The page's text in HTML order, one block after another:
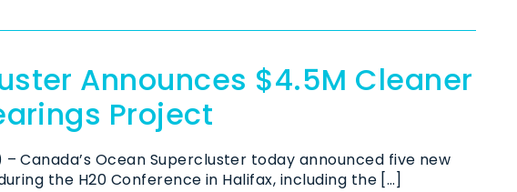
Announces $4.5M Cleaner
Project
– Canada’s Ocean Supercluster today announced five new
the H20 Conference in Halifax, including the […]